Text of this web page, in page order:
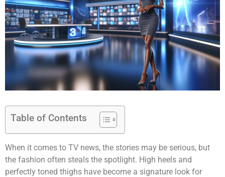
Table of Contents
When it comes to TV news, the stories may be serious, but
the fashion often steals the spotlight. High heels and
perfectly toned thighs have become a signature look for